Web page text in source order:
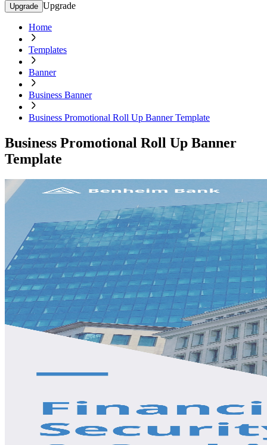
Upgrade Upgrade
Home
Templates
Banner
Business Banner
Business Promotional Roll Up Banner Template
Business Promotional Roll Up Banner
Template